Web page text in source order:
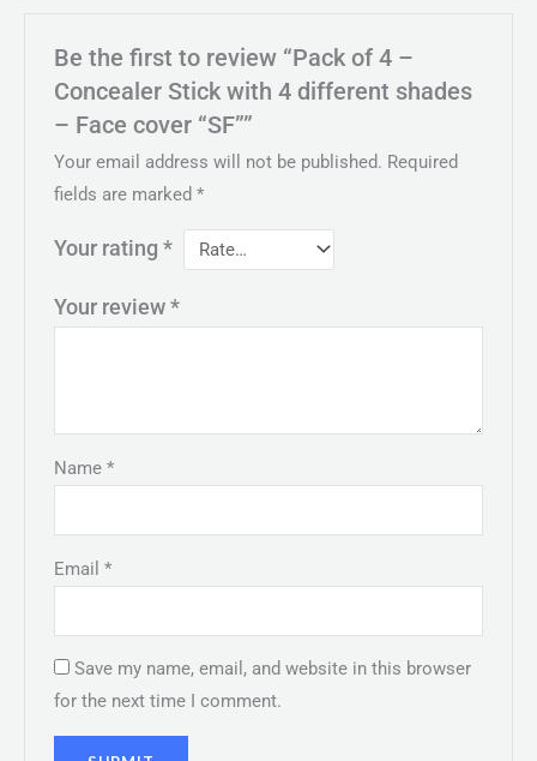
Be the first to review “Pack of 4 –
Concealer Stick with 4 different shades
– Face cover “SF””
Your email address will not be published. Required
fields are marked*
Your rating*
Your review*
Name*
Email*
Save my name, email, and website in this browser
for the next time I comment.